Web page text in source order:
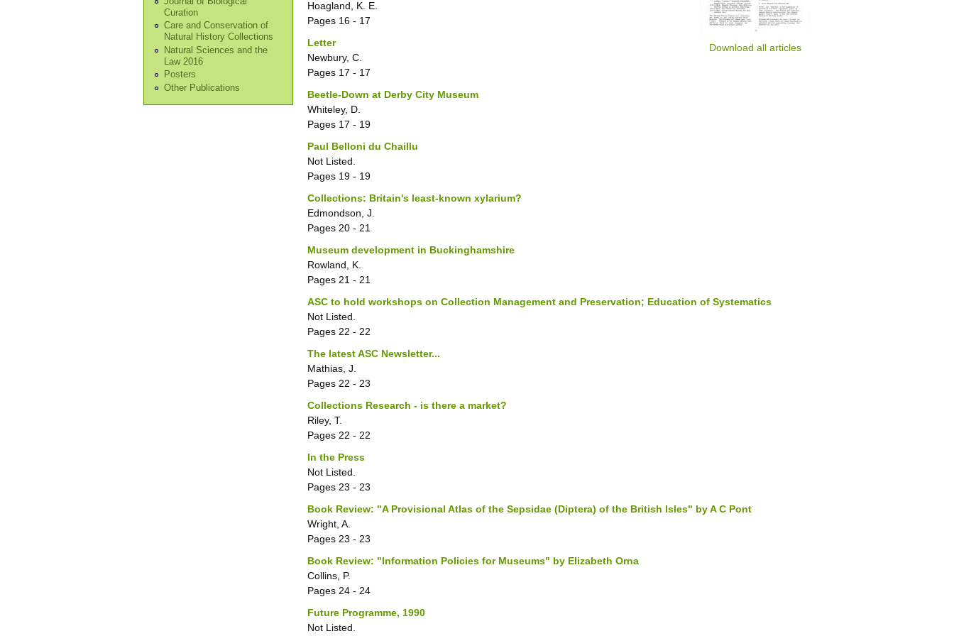
Curation
Care and Conservation of
Natural History Collections
Natural Sciences and the
Law 2016
Posters
Other Publications
Download all articles
Hoagland, K. E.
Pages 16 - 17
Letter
Newbury, C.
Pages 17 - 17
Beetle-Down at Derby City Museum
Whiteley, D.
Pages 17 - 19
Paul Belloni du Chaillu
Not Listed.
Pages 19 - 19
Collections: Britain's least-known xylarium?
Edmondson, J.
Pages 20 - 21
Museum development in Buckinghamshire
Rowland, K.
Pages 21 - 21
ASC to hold workshops on Collection Management and Preservation; Education of Systematics
Not Listed.
Pages 22 - 22
The latest ASC Newsletter...
Mathias, J.
Pages 22 - 23
Collections Research - is there a market?
Riley, T.
Pages 22 - 22
In the Press
Not Listed.
Pages 23 - 23
Book Review: "A Provisional Atlas of the Sepsidae (Diptera) of the British Isles" by A C Pont
Wright, A.
Pages 23 - 23
Book Review: "Information Policies for Museums" by Elizabeth Orna
Collins, P.
Pages 24 - 24
Future Programme, 1990
Not Listed.